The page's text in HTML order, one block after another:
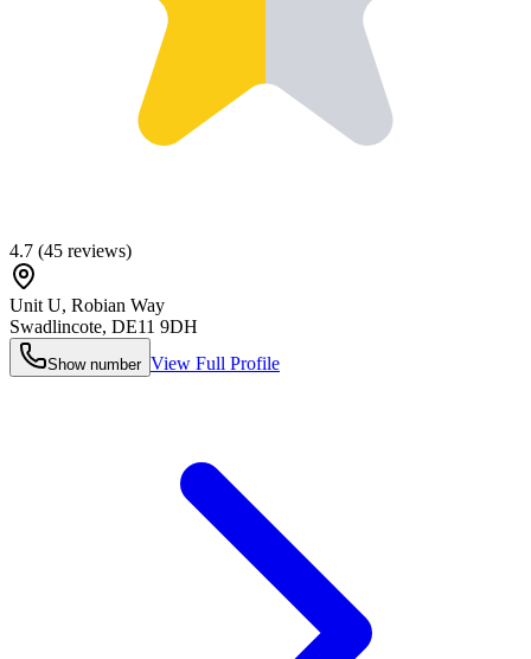
4.7 (45 reviews)
Unit U, Robian Way
Swadlincote, DE11 9DH
Show number View Full Profile